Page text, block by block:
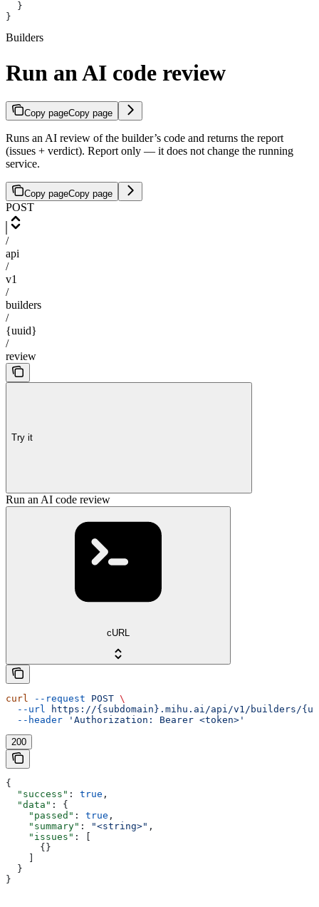
  }
}
Builders
Run an AI code review
Copy pageCopy page
Runs an AI review of the builder’s code and returns the report
(issues + verdict). Report only — it does not change the running
service.
Copy pageCopy page
POST
/
api
/
v1
/
builders
/
{uuid}
/
review
Try it
Run an AI code review
cURL
curl --request POST \
  --url
https://{subdomain}.mihu.ai/api/v1/builders/
  --header
'Authorization: Bearer <token>'
200
{
  "success"
: true ,
  "data"
: {
    "passed"
: true ,
    "summary"
: "<string>" ,
    "issues"
: [
      {}
  }
}